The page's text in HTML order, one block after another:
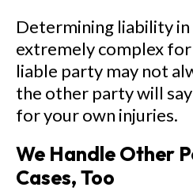
Determining liability in
extremely complex for
liable party may not
the other party will
for your own injuries.
We Handle Other
Cases, Too